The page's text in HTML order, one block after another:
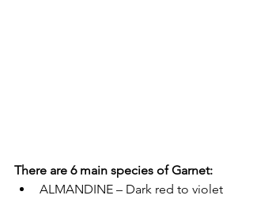
There are 6 main species of Garnet:
ALMANDINE – Dark red to violet